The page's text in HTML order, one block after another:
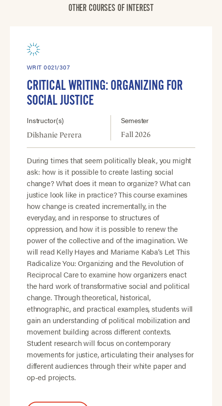
OTHER COURSES OF INTEREST
WRIT 0021/307
CRITICAL WRITING: ORGANIZING FOR
SOCIAL JUSTICE
Instructor(s)
Dilshanie Perera
Semester
Fall 2026
During times that seem politically bleak, you might
ask: how is it possible to create lasting social
change? What does it mean to organize? What can
justice look like in practice? This course examines
how change is created incrementally, in the
everyday, and in response to structures of
oppression, and how it is possible to renew the
power of the collective and of the imagination. We
will read Kelly Hayes and Mariame Kaba’s Let This
Radicalize You: Organizing and the Revolution of
Reciprocal Care to examine how organizers enact
the hard work of transformative social and political
change. Through theoretical, historical,
ethnographic, and practical examples, students will
gain an understanding of political mobilization and
movement building across different contexts.
Student research will focus on contemporary
movements for justice, articulating their analyses for
different audiences through their white paper and
op-ed projects.